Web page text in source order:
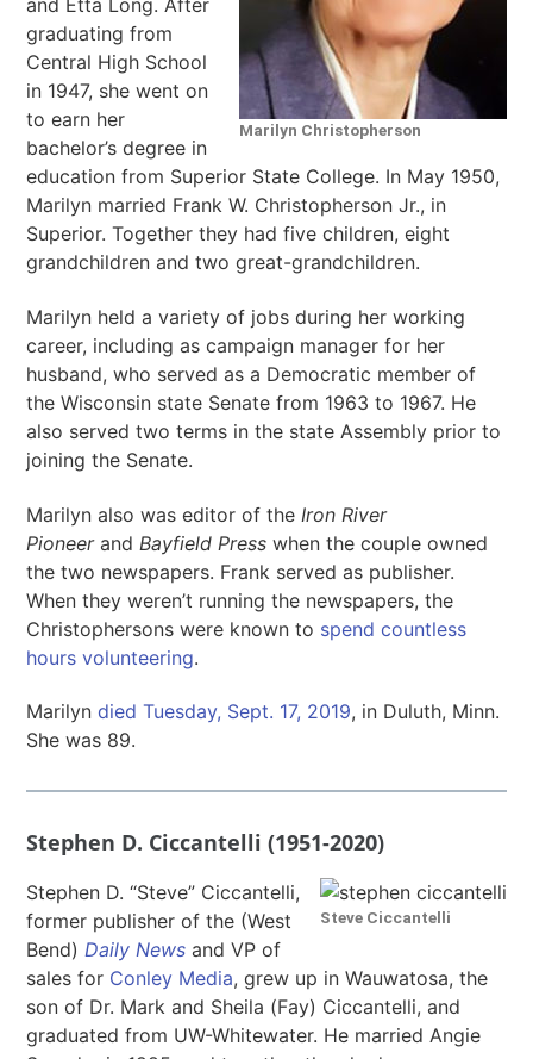
Marilyn Christopherson
and Etta Long. After
graduating from
Central High School
in 1947, she went on
to earn her
bachelor’s degree in
education from Superior State College. In May 1950,
Marilyn married Frank W. Christopherson Jr., in
Superior. Together they had five children, eight
grandchildren and two great-grandchildren.
Marilyn held a variety of jobs during her working
career, including as campaign manager for her
husband, who served as a Democratic member of
the Wisconsin state Senate from 1963 to 1967. He
also served two terms in the state Assembly prior to
joining the Senate.
Marilyn also was editor of the Iron River
Pioneerand Bayfield Press when the couple owned
the two newspapers. Frank served as publisher.
When they weren’t running the newspapers, the
Christophersons were known to spend countless
hours volunteering.
Marilyndied Tuesday, Sept. 17, 2019, in Duluth, Minn.
She was 89.
Stephen D. Ciccantelli (1951-2020)
Steve Ciccantelli
Stephen D. “Steve” Ciccantelli,
former publisher of the (West
Bend) Daily News and VP of
sales for Conley Media, grew up in Wauwatosa, the
son of Dr. Mark and Sheila (Fay) Ciccantelli, and
graduated from UW-Whitewater. He married Angie